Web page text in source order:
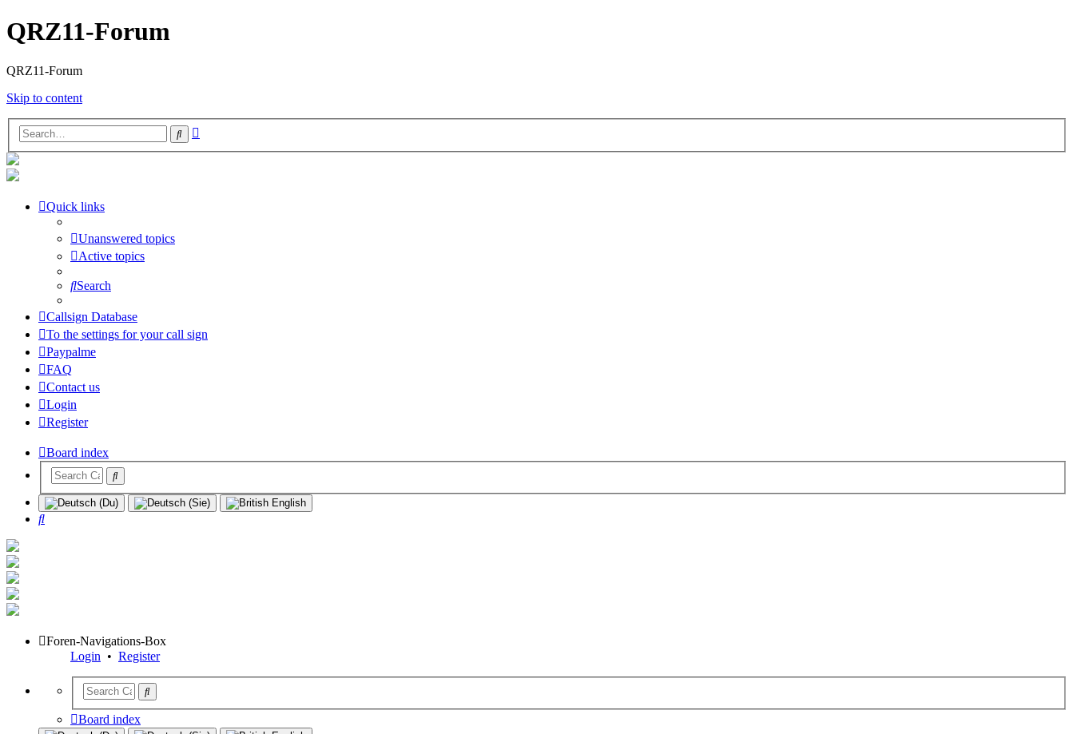
QRZ11-Forum
QRZ11-Forum
Skip to content
Search
Quick links
Unanswered topics
Active topics
Search
Callsign Database
To the settings for your call sign
Paypalme
FAQ
Contact us
Login
Register
Board index
Search
Foren-Navigations-Box
Login • Register
Board index